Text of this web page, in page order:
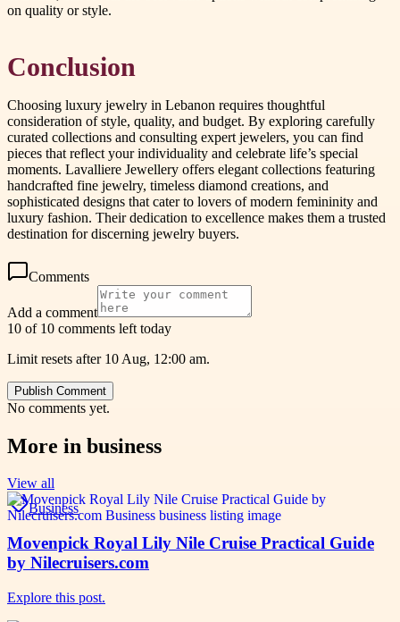
on quality or style.
Conclusion
Choosing luxury jewelry in Lebanon requires thoughtful
consideration of style, quality, and budget. By exploring carefully
curated collections and consulting expert jewelers, you can find
pieces that reflect your individuality and celebrate life’s special
moments. Lavalliere Jewellery offers elegant collections featuring
handcrafted fine jewelry, timeless diamond creations, and
sophisticated designs that cater to lovers of modern femininity and
luxury fashion. Their dedication to excellence makes them a trusted
destination for discerning jewelry buyers.
Comments
Add a comment
10 of 10 comments left today
Limit resets after 10 Aug, 12:00 am.
Publish Comment
No comments yet.
More in business
View all
Business
Movenpick Royal Lily Nile Cruise Practical Guide
by Nilecruisers.com
Explore this post.